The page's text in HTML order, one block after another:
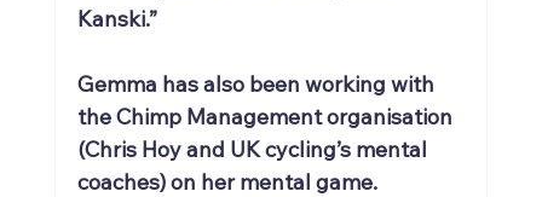
Kanski.”
Gemma has also been working with
the Chimp Management organisation
(Chris Hoy and UK cycling’s mental
coaches) on her mental game.